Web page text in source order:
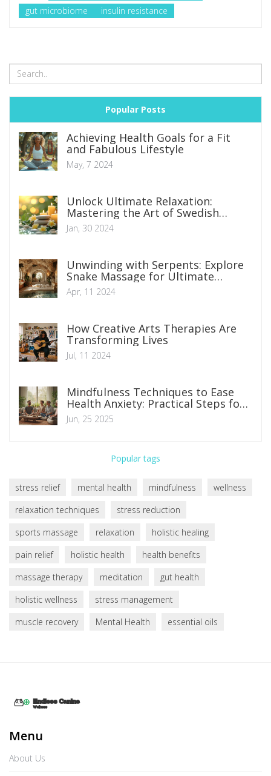
gut microbiome
insulin resistance
Popular Posts
Achieving Health Goals for a Fit
and Fabulous Lifestyle
May, 7 2024
Unlock Ultimate Relaxation:
Mastering the Art of Swedish
Massage
Jan, 30 2024
Unwinding with Serpents: Explore
Snake Massage for Ultimate
Relaxation
Apr, 11 2024
How Creative Arts Therapies Are
Transforming Lives
Jul, 11 2024
Mindfulness Techniques to Ease
Health Anxiety: Practical Steps for
Everyday Calm
Jun, 25 2025
Popular tags
stress relief mental health mindfulness
wellness
relaxation techniques
stress reduction
sports massage
relaxation
holistic healing
pain relief
holistic health
health benefits
massage therapy
meditation
gut health
holistic wellness
stress management
muscle recovery
Mental Health essential oils
Menu
About Us